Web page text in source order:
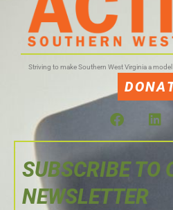
Striving to make Southern West Virginia a
SUBSCRIBE TO
NEWSLETTER